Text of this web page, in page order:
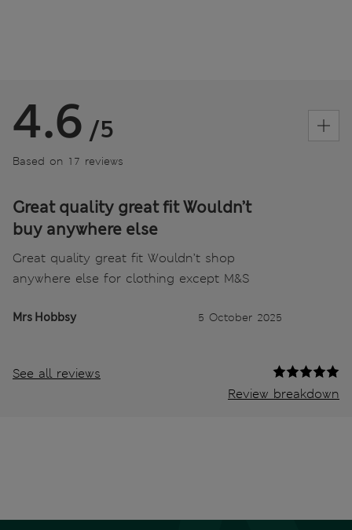
4.6 /5
Based on 17 reviews
Great quality great fit Wouldn’t
buy anywhere else
Great quality great fit Wouldn’t shop
anywhere else for clothing except M&S
Mrs Hobbsy 5 October 2025
See all reviews
Review breakdown